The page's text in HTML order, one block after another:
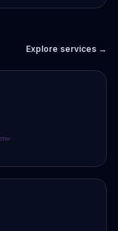
Explore services →